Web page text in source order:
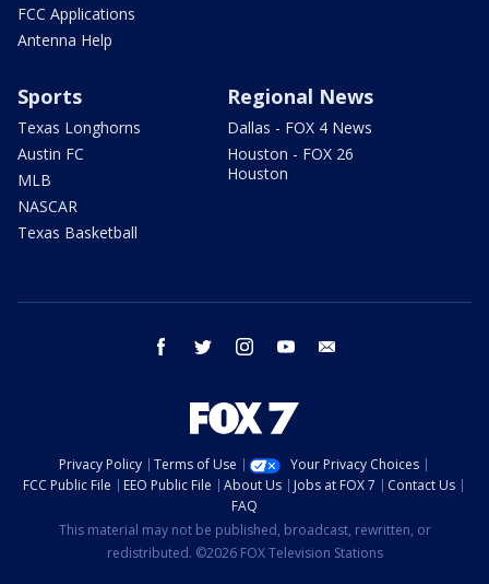
FCC Applications
Antenna Help
Sports
Texas Longhorns
Austin FC
MLB
NASCAR
Texas Basketball
Regional News
Dallas - FOX 4 News
Houston - FOX 26
Houston
facebook twitter instagram youtube
Privacy Policy Terms of Use
Your Privacy Choices
FCC Public File
EEO Public File About Us Jobs at FOX 7
Contact Us
FAQ
This material may not be published, broadcast, rewritten, or
redistributed. ©2026 FOX Television Stations